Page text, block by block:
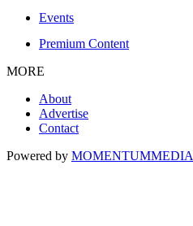
Events
Premium Content
MORE
About
Advertise
Contact
Powered by MOMENTUMMEDIA